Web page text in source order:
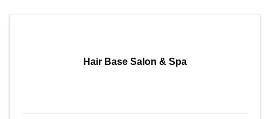
Hair Base Salon & Spa